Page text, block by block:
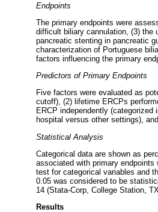
Endpoints
The primary endpoints were
difficult biliary cannulation, (3) the
pancreatic stenting in pancreatic
characterization of Portuguese
factors influencing the primary
Predictors of Primary Endpoints
Five factors were evaluated as
cutoff), (2) lifetime ERCPs
ERCP independently
hospital versus other settings),
Statistical Analysis
Categorical data are shown as
associated with primary
test for categorical variables and
0.05 was considered to be
14 (Stata-Corp, College Station,
Results